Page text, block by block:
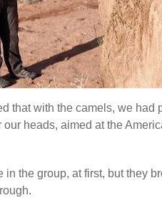
that with the camels, we
heads, aimed at the
the group, at first, but they